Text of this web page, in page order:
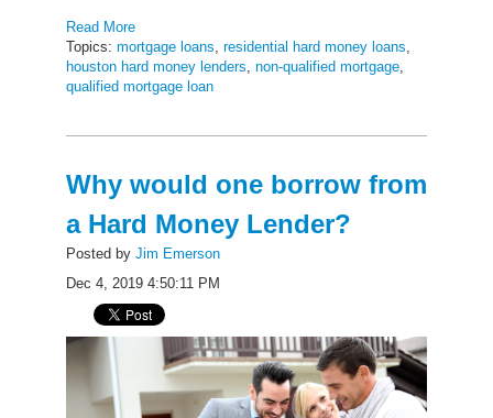
Read More
Topics: mortgage loans, residential hard money loans,
houston hard money lenders, non-qualified mortgage,
qualified mortgage loan
Why would one borrow from
a Hard Money Lender?
Posted by Jim Emerson
Dec 4, 2019 4:50:11 PM